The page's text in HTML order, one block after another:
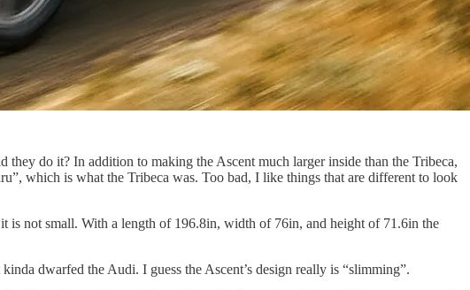
they do it? In addition to making the Ascent much larger inside than the Tribeca,
which is what the Tribeca was. Too bad, I like things that are different to look
is not small. With a length of 196.8in, width of 76in, and height of 71.6in the
dwarfed the Audi. I guess the Ascent’s design really is “slimming”.